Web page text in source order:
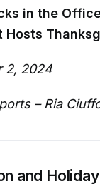
in the
Hosts
2, 2024
– Ria
and